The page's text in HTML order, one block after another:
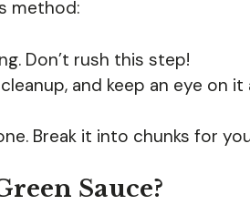
method:
Don’t rush this step!
and keep an eye on
Break it into chunks for
Sauce?